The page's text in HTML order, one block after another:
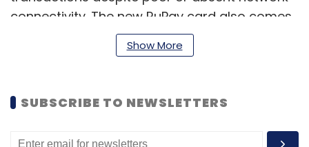
connectivity. The new RuPay card also comes
with a reloadable wallet feature to allow
customers to store money.
Called as the RuPay National Common
Mobility Card (NCMC) offline wallet, the card
Show More
SUBSCRIBE TO NEWSLETTERS